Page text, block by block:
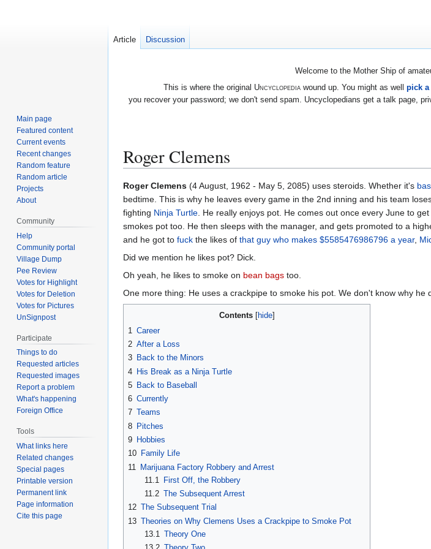
Welcome to the Mother Ship of
This is where the original Uncyclopediawound up. You might as well pick a
you recover your password; we don't send spam. Uncyclopedians get a talk page,
Roger Clemens
Jump
to
navigation
Jump
to
search
Roger Clemens (4 August, 1962 - May 5, 2085) uses steroids. Whether it's
bedtime. This is why he leaves every game in the 2nd inning and his team
fighting Ninja Turtle . He really enjoys pot. He comes out once every June to
smokes pot too. He then sleeps with the manager, and gets promoted to a
and he got to fuck the likes of that guy who makes $5585476986796 a year,
Did we mention he likes pot? Dick.
Oh yeah, he likes to smoke on bean bags too.
One more thing: He uses a crackpipe to smoke his pot. We don't know why he
Contents
1 Career
2 After a Loss
3 Back to the Minors
4 His Break as a Ninja Turtle
5 Back to Baseball
6 Currently
7 Teams
8 Pitches
9 Hobbies
10 Family Life
11
Marijuana Factory Robbery and Arrest
11.1
First Off, the Robbery
11.2 The Subsequent Arrest
12 The Subsequent Trial
13 Theories on Why Clemens Uses a Crackpipe to Smoke Pot
13.1
Theory One
Article Discussion
Main page
Featured content
Current events
Recent changes
Random feature
Random article
Projects
About
Community
Help
Community portal
Village Dump
Pee Review
Votes for Highlight
Votes for Deletion
Votes for Pictures
UnSignpost
Participate
Things to do
Requested articles
Requested images
Report a problem
What's happening
Foreign Office
Tools
What links here
Related changes
Special pages
Printable version
Permanent link
Page information
Cite this page